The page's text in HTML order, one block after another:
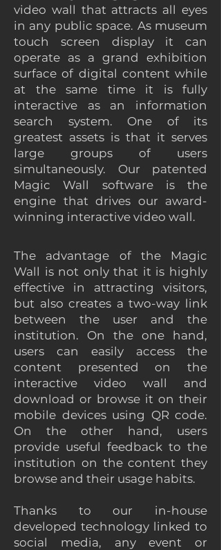
video wall that attracts all eyes
in any public space. As museum
touch screen display it can
operate as a grand exhibition
surface of digital content while
at the same time it is fully
interactive as an information
search system. One of its
greatest assets is that it serves
large groups of users
simultaneously. Our patented
Magic Wall software is the
engine that drives our award-
winning interactive video wall.
The advantage of the Magic
Wall is not only that it is highly
effective in attracting visitors,
but also creates a two-way link
between the user and the
institution. On the one hand,
users can easily access the
content presented on the
interactive video wall and
download or browse it on their
mobile devices using QR code.
On the other hand, users
provide useful feedback to the
institution on the content they
browse and their usage habits.
Thanks to our in-house
developed technology linked to
social media, any event or